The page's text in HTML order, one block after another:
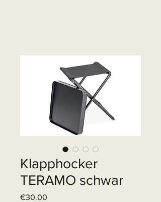
Klapphocker
TERAMO schwar
€30.00